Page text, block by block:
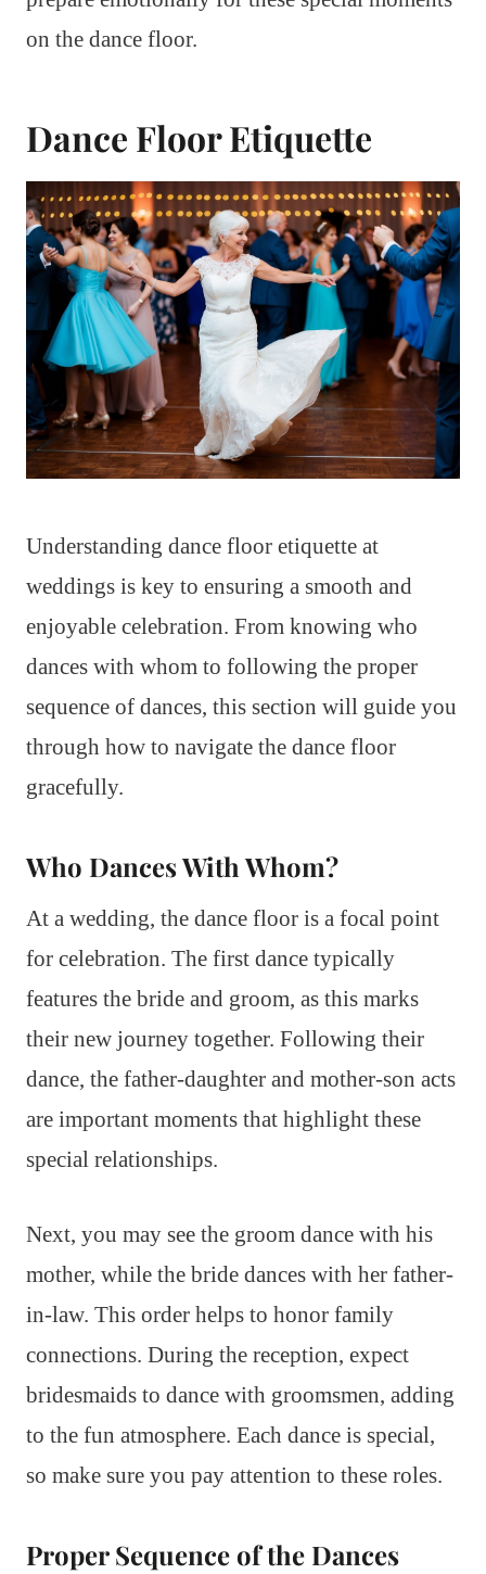
on the dance floor.
Dance Floor Etiquette
Understanding dance floor etiquette at
weddings is key to ensuring a smooth and
enjoyable celebration. From knowing who
dances with whom to following the proper
sequence of dances, this section will guide you
through how to navigate the dance floor
gracefully.
Who Dances With Whom?
At a wedding, the dance floor is a focal point
for celebration. The first dance typically
features the bride and groom, as this marks
their new journey together. Following their
dance, the father-daughter and mother-son acts
are important moments that highlight these
special relationships.
Next, you may see the groom dance with his
mother, while the bride dances with her father-
in-law. This order helps to honor family
connections. During the reception, expect
bridesmaids to dance with groomsmen, adding
to the fun atmosphere. Each dance is special,
so make sure you pay attention to these roles.
Proper Sequence of the Dances